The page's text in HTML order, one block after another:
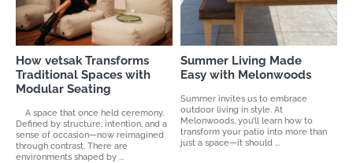
How vetsak Transforms
Traditional Spaces with
Modular Seating
A space that once held ceremony.
Defined by structure, intention, and a
sense of occasion—now reimagined
through contrast. There are
environments shaped by ...
Summer Living Made
Easy with Melonwoods
Summer invites us to embrace
outdoor living in style. At
Melonwoods, you’ll learn how to
transform your patio into more than
just a space—it should ...